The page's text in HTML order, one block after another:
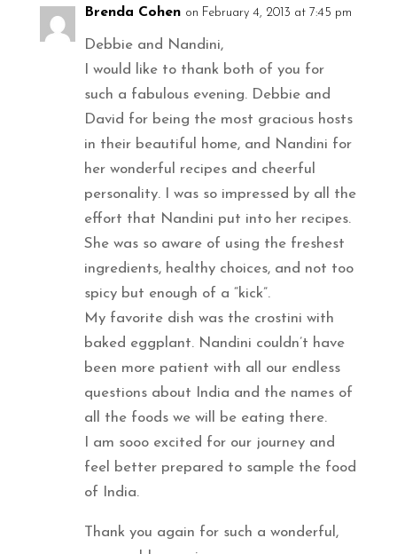
Brenda Cohen on February 4, 2013 at 7:45 pm
Debbie and Nandini,
I would like to thank both of you for
such a fabulous evening. Debbie and
David for being the most gracious hosts
in their beautiful home, and Nandini for
her wonderful recipes and cheerful
personality. I was so impressed by all the
effort that Nandini put into her recipes.
She was so aware of using the freshest
ingredients, healthy choices, and not too
spicy but enough of a “kick”.
My favorite dish was the crostini with
baked eggplant. Nandini couldn’t have
been more patient with all our endless
questions about India and the names of
all the foods we will be eating there.
I am sooo excited for our journey and
feel better prepared to sample the food
of India.
Thank you again for such a wonderful,